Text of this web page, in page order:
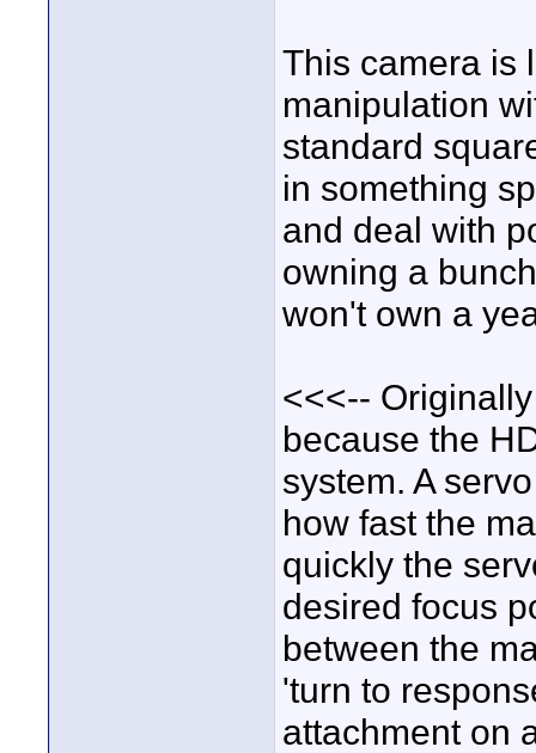
This camera is
manipulation
standard
in something
and deal with
owning a
won't own a
<<<--
because the
system. A
how fast the
quickly the
desired focus
between the
'turn to
attachment on